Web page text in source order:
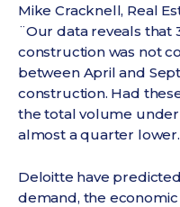
Mike Cracknell, Real
¨Our data reveals that
construction was not
between April and
construction. Had
the total volume
almost a quarter lower.
Deloitte have
demand, the